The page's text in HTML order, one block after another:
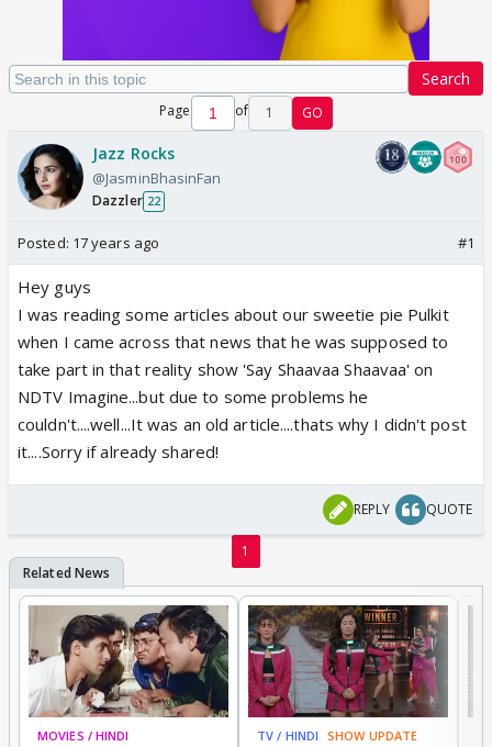
Search
Page of 1 GO
Jazz Rocks
@JasminBhasinFan
Dazzler 22
Posted: 17 years ago #1
Hey guys
I was reading some articles about our sweetie pie Pulkit
when I came across that news that he was supposed to
take part in that reality show 'Say Shaavaa Shaavaa' on
NDTV Imagine...but due to some problems he
couldn't....well...It was an old article....thats why I didn't post
it....Sorry if already shared!
REPLY QUOTE
1
MOVIES / HINDI TV / HINDI SHOW UPDATE